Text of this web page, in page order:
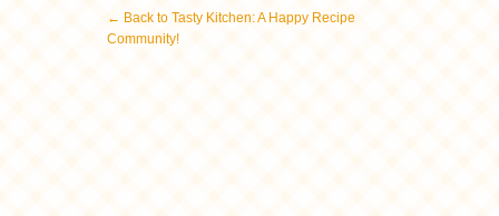
← Back to Tasty Kitchen: A Happy Recipe
Community!